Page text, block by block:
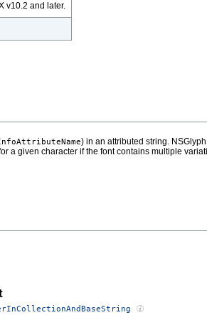
v10.2 and later.
) in an attributed string.
a given character if the font contains multiple